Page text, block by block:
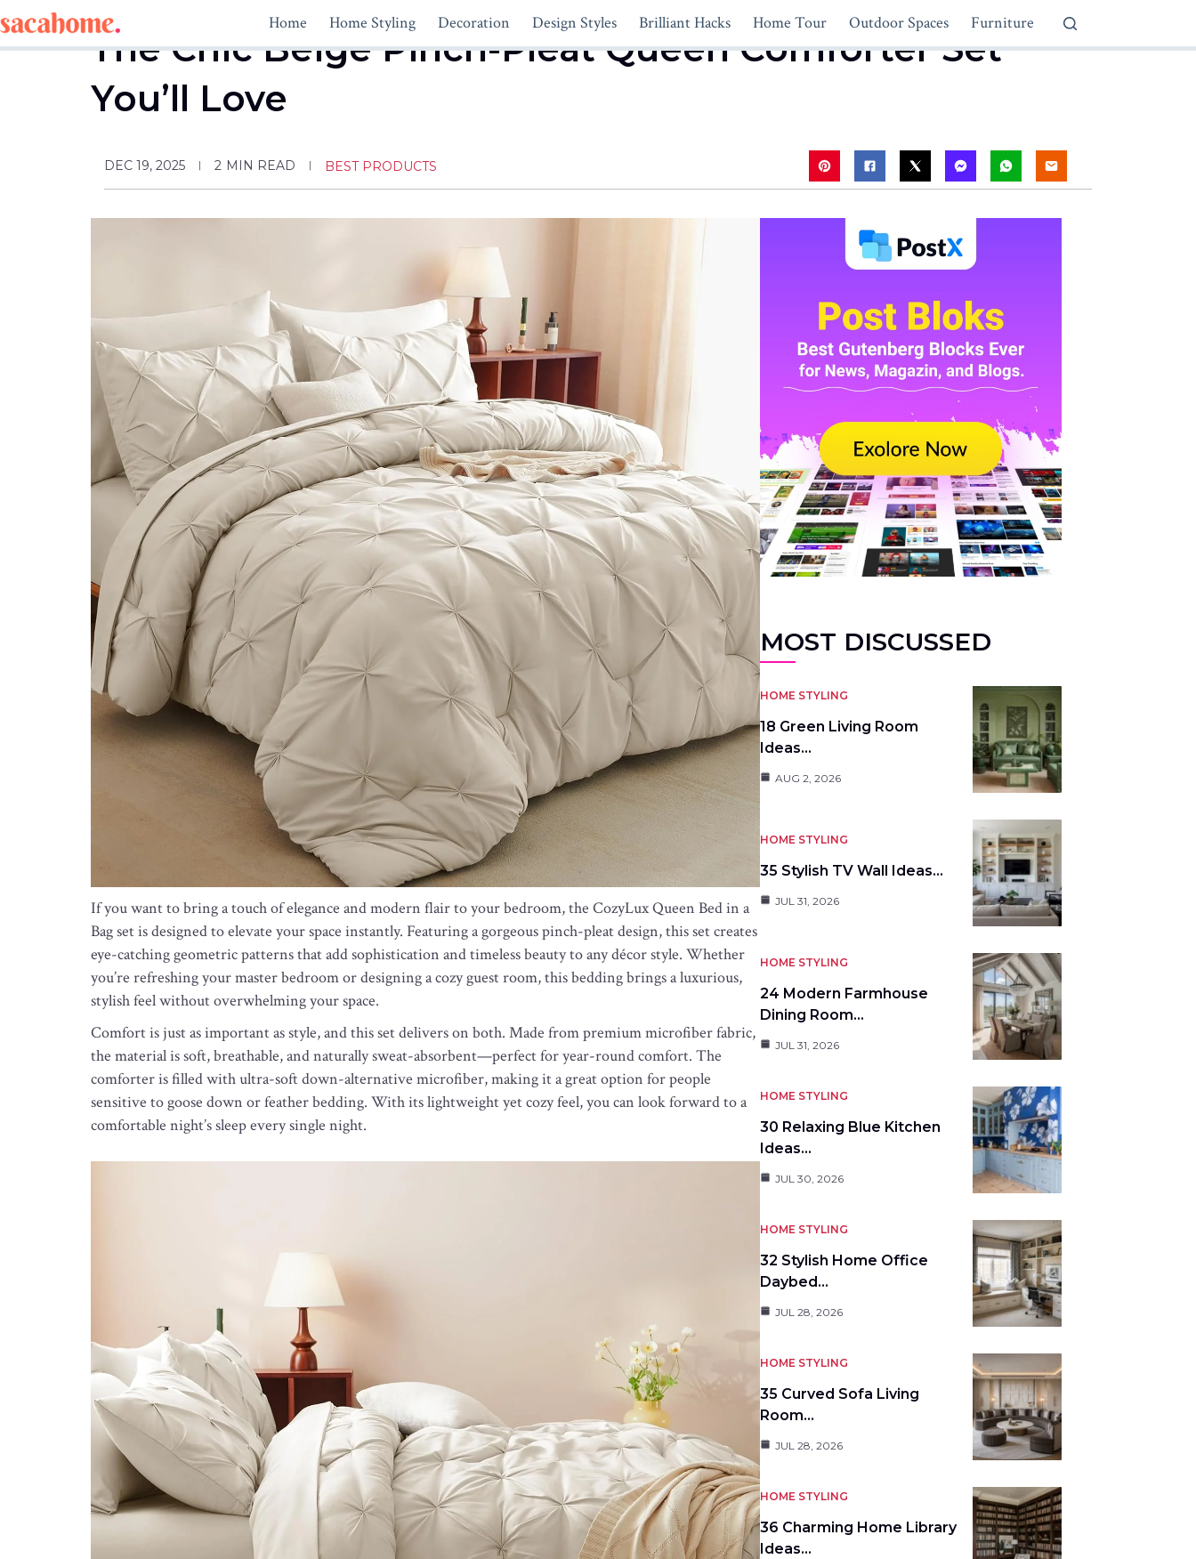
to
content
Home Home Styling Decoration Design Styles Brilliant Hacks Home Tour Outdoor Spaces Furniture
The Chic Beige Pinch-Pleat Queen Comforter Set
You’ll Love
DEC 19, 2025 2 MIN READ BEST PRODUCTS
If you want to bring a touch of elegance and modern flair to your bedroom, the CozyLux Queen Bed in a
Bag set is designed to elevate your space instantly. Featuring a gorgeous pinch-pleat design, this set creates
eye-catching geometric patterns that add sophistication and timeless beauty to any décor style. Whether
you’re refreshing your master bedroom or designing a cozy guest room, this bedding brings a luxurious,
stylish feel without overwhelming your space.
Comfort is just as important as style, and this set delivers on both. Made from premium microfiber fabric,
the material is soft, breathable, and naturally sweat-absorbent—perfect for year-round comfort. The
comforter is filled with ultra-soft down-alternative microfiber, making it a great option for people
sensitive to goose down or feather bedding. With its lightweight yet cozy feel, you can look forward to a
comfortable night’s sleep every single night.
MOST DISCUSSED
HOME STYLING
18 Green Living Room
Ideas…
AUG 2, 2026
HOME STYLING
35 Stylish TV Wall Ideas…
JUL 31, 2026
HOME STYLING
24 Modern Farmhouse
Dining Room…
JUL 31, 2026
HOME STYLING
30 Relaxing Blue Kitchen
Ideas…
JUL 30, 2026
HOME STYLING
32 Stylish Home Office
Daybed…
JUL 28, 2026
HOME STYLING
35 Curved Sofa Living
Room…
JUL 28, 2026
HOME STYLING
36 Charming Home Library
Ideas…